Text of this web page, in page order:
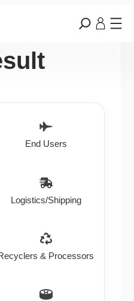
End Users
Logistics/Shipping
& Processors